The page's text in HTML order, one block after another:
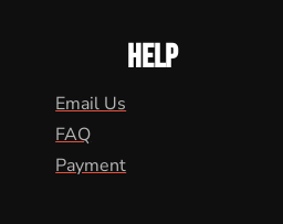
HELP
Email Us
FAQ
Payment